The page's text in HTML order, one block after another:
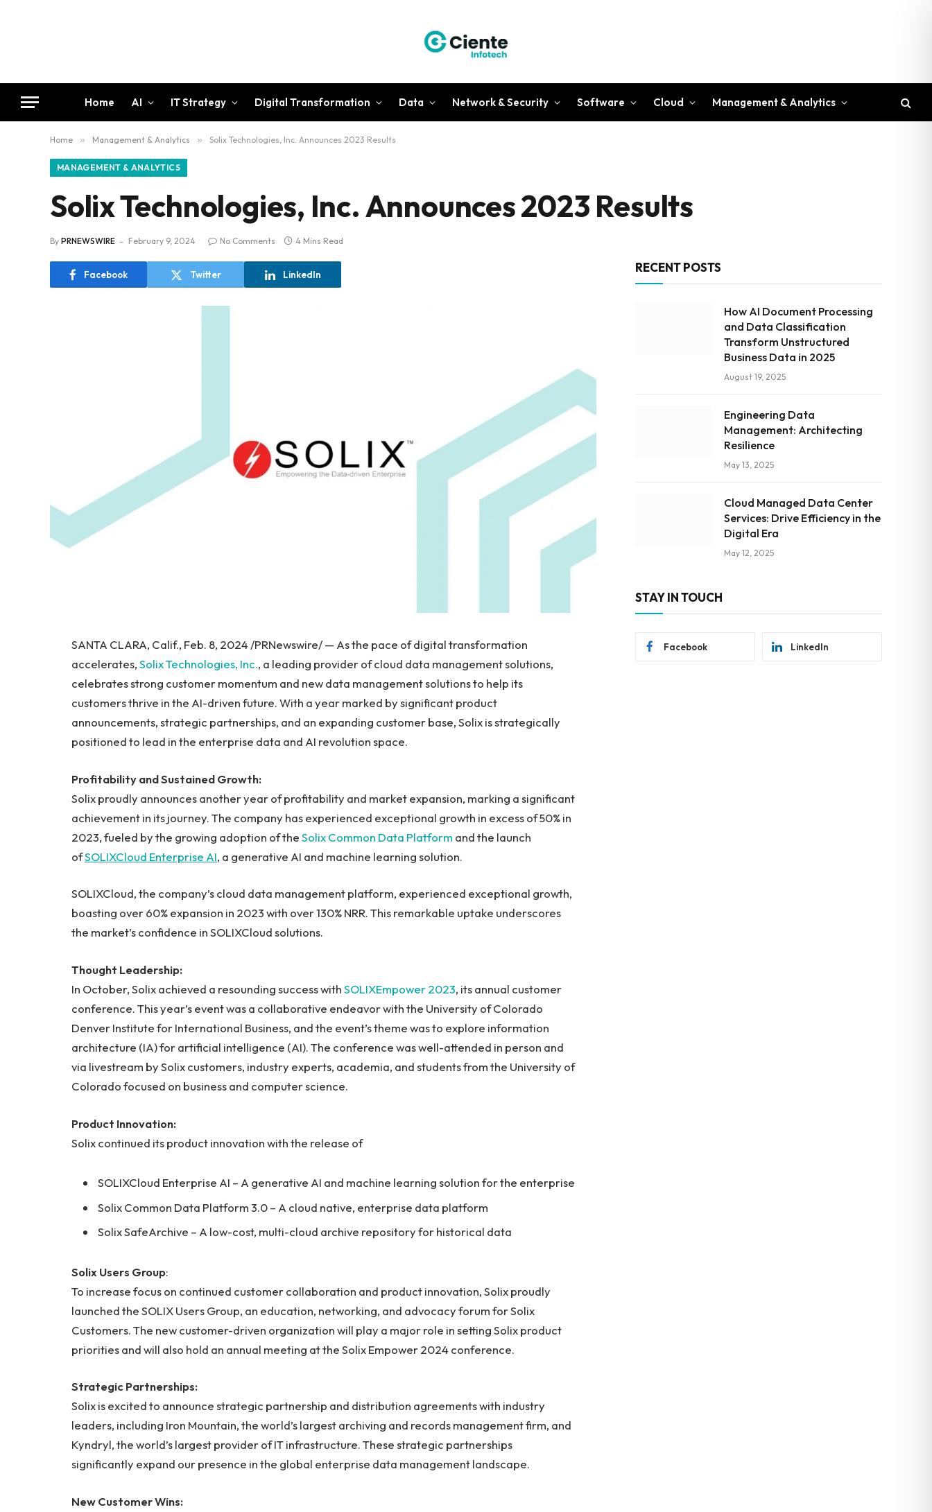
Home AI IT Strategy Digital Transformation Data Network & Security Software Cloud Management & Analytics
Home » Management & Analytics » Solix Technologies, Inc. Announces 2023 Results
MANAGEMENT & ANALYTICS
Solix Technologies, Inc. Announces 2023 Results
By PRNEWSWIRE February 9, 2024 No Comments 4 Mins Read
Facebook Twitter LinkedIn
SANTA CLARA, Calif., Feb. 8, 2024 /PRNewswire/ — As the pace of digital transformation
accelerates,Solix Technologies, Inc., a leading provider of cloud data management solutions,
celebrates strong customer momentum and new data management solutions to help its
customers thrive in the AI-driven future. With a year marked by significant product
announcements, strategic partnerships, and an expanding customer base, Solix is strategically
positioned to lead in the enterprise data and AI revolution space.
Profitability and Sustained Growth:
Solix proudly announces another year of profitability and market expansion, marking a significant
achievement in its journey. The company has experienced exceptional growth in excess of 50% in
2023, fueled by the growing adoption of theSolix Common Data Platform and the launch
ofSOLIXCloud Enterprise AI, a generative AI and machine learning solution.
SOLIXCloud, the company’s cloud data management platform, experienced exceptional growth,
boasting over 60% expansion in 2023 with over 130% NRR. This remarkable uptake underscores
the market’s confidence in SOLIXCloud solutions.
Thought Leadership:
In October, Solix achieved a resounding success withSOLIXEmpower2023, its annual customer
conference. This year’s event was a collaborative endeavor with the University of Colorado
Denver Institute for International Business, and the event’s theme was to explore information
architecture (IA) for artificial intelligence (AI). The conference was well-attended in person and
via livestream by Solix customers, industry experts, academia, and students from the University of
Colorado focused on business and computer science.
Product Innovation:
Solix continued its product innovation with the release of
SOLIXCloud Enterprise AI – A generative AI and machine learning solution for the enterprise
Solix Common Data Platform 3.0 – A cloud native, enterprise data platform
Solix SafeArchive – A low-cost, multi-cloud archive repository for historical data
Solix Users Group:
To increase focus on continued customer collaboration and product innovation, Solix proudly
launched the SOLIX Users Group, an education, networking, and advocacy forum for Solix
Customers. The new customer-driven organization will play a major role in setting Solix product
priorities and will also hold an annual meeting at the Solix Empower 2024 conference.
Strategic Partnerships:
Solix is excited to announce strategic partnership and distribution agreements with industry
leaders, including Iron Mountain, the world’s largest archiving and records management firm, and
Kyndryl, the world’s largest provider of IT infrastructure. These strategic partnerships
significantly expand our presence in the global enterprise data management landscape.
New Customer Wins:
RECENT POSTS
How AI Document Processing
and Data Classification
Transform Unstructured
Business Data in 2025
August 19, 2025
Engineering Data
Management: Architecting
Resilience
May 13, 2025
Cloud Managed Data Center
Services: Drive Efficiency in the
Digital Era
May 12, 2025
STAY IN TOUCH
Facebook LinkedIn